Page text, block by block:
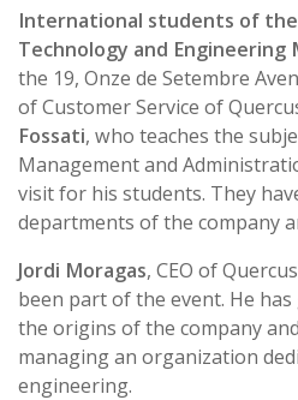
International students of
Technology and Engineering
the 19, Onze de Setembre
of Customer Service of
Fossati, who teaches the
Management and
visit for his students. They
departments of the company
Jordi Moragas, CEO of
been part of the event. He
the origins of the company
managing an organization
engineering.